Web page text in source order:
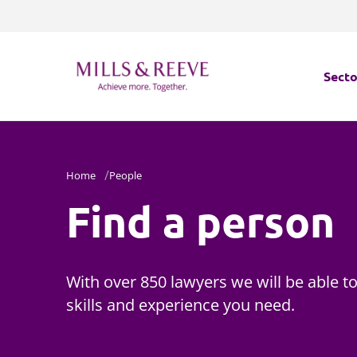
Home People
Find a person
With over 850 lawyers we will be able
skills and experience you need.